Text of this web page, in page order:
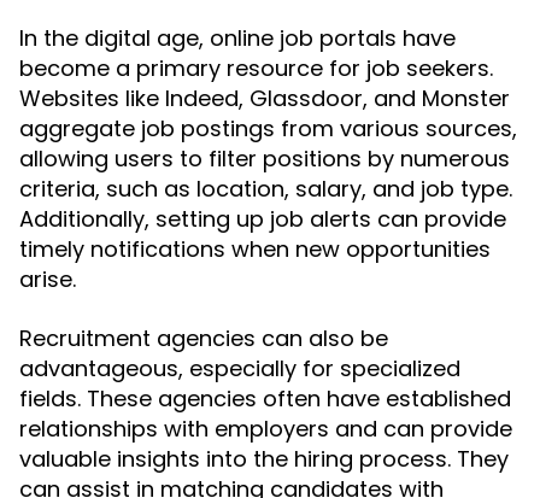
In the digital age, online job portals have
become a primary resource for job seekers.
Websites like Indeed, Glassdoor, and Monster
aggregate job postings from various sources,
allowing users to filter positions by numerous
criteria, such as location, salary, and job type.
Additionally, setting up job alerts can provide
timely notifications when new opportunities
arise.
Recruitment agencies can also be
advantageous, especially for specialized
fields. These agencies often have established
relationships with employers and can provide
valuable insights into the hiring process. They
can assist in matching candidates with